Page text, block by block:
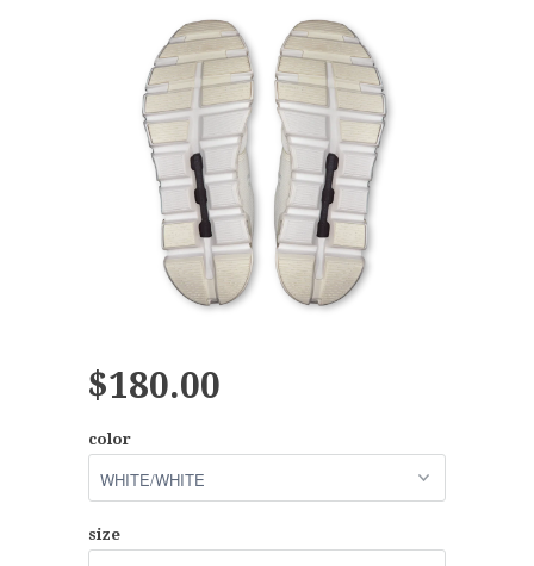
$180.00
color
size